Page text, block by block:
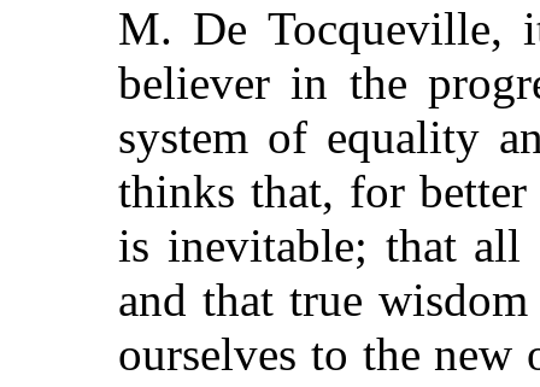
M. De
believer in the
system of equality
thinks that, for
is inevitable; that
and that true
ourselves to the new